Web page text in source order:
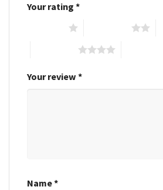
Your rating *
Your review *
Name*